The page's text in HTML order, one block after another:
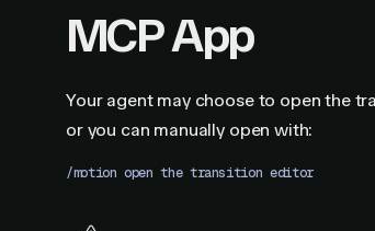
MCP App
Your agent may choose to open the
or you can manually open with:
/motion open the transition editor